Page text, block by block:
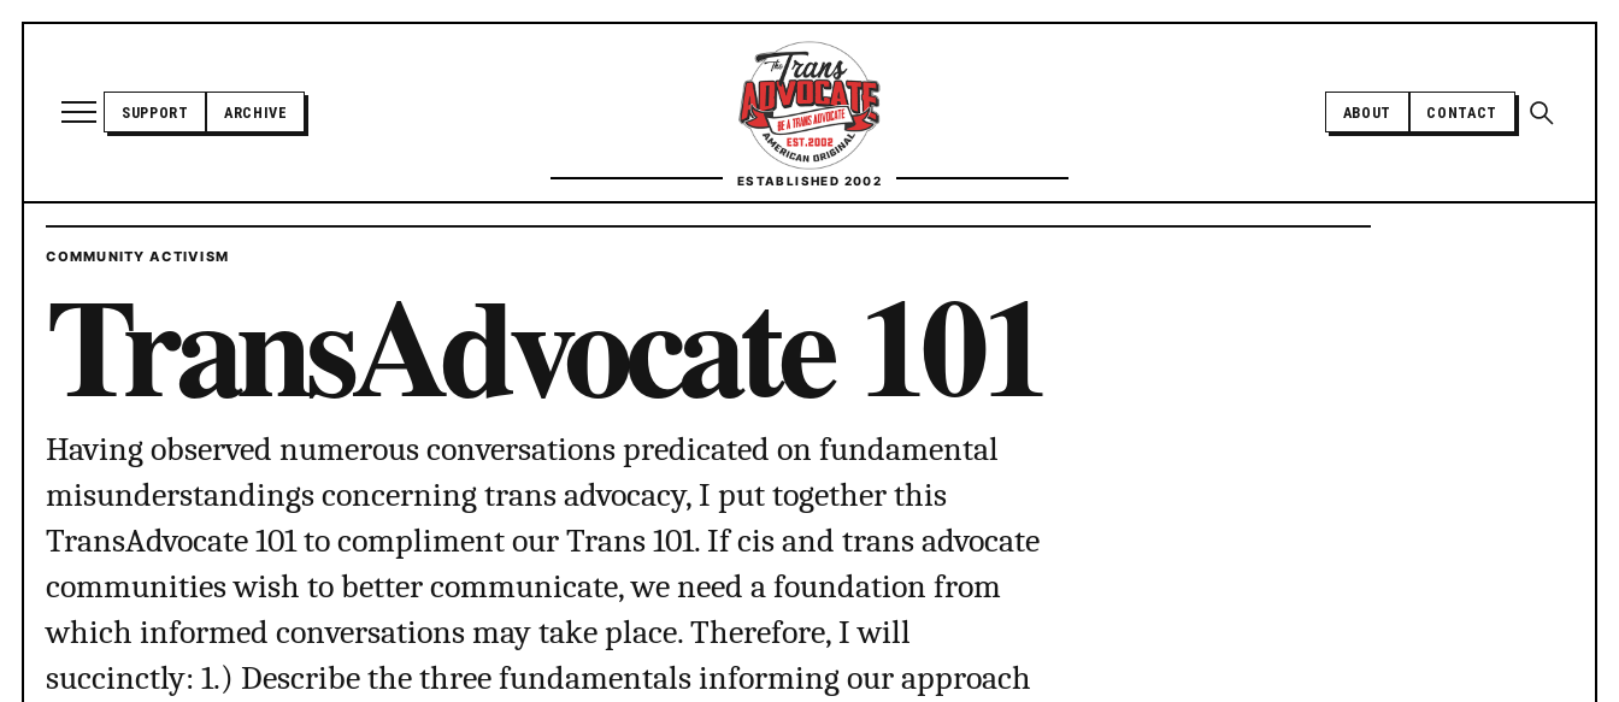
Open site menu
SUPPORT ARCHIVE
ESTABLISHED 2002
ABOUT CONTACT
Open
TRANSADVOCATE GLOSSARY
FACT CHECKING
POLITICS
ABOUT US
COMMUNITY ACTIVISM
TransAdvocate 101
Having observed numerous conversations predicated on fundamental
misunderstandings concerning trans advocacy, I put together this
TransAdvocate 101 to compliment our Trans 101. If cis and trans advocate
communities wish to better communicate, we need a foundation from
which informed conversations may take place. Therefore, I will
succinctly: 1.) Describe the three fundamentals informing our approach